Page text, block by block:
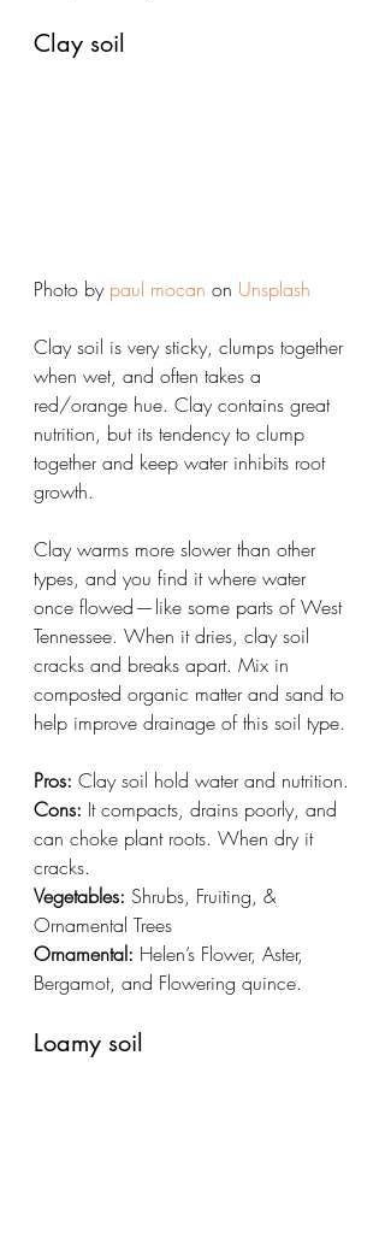
Clay soil
Photo by paul mocan on Unsplash
Clay soil is very sticky, clumps together
when wet, and often takes a
red/orange hue. Clay contains great
nutrition, but its tendency to clump
together and keep water inhibits root
growth.
Clay warms more slower than other
types, and you find it where water
once flowed — like some parts of West
Tennessee. When it dries, clay soil
cracks and breaks apart. Mix in
composted organic matter and sand to
help improve drainage of this soil type.
Pros: Clay soil hold water and nutrition.
Cons: It compacts, drains poorly, and
can choke plant roots. When dry it
cracks.
Vegetables: Shrubs, Fruiting, &
Ornamental Trees
Ornamental: Helen’s Flower, Aster,
Bergamot, and Flowering quince.
Loamy soil